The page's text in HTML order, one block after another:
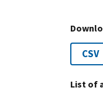
CSV
List of